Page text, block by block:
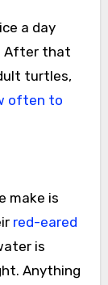
a day
After that
turtles,
often to
make is
red-eared
is
Anything